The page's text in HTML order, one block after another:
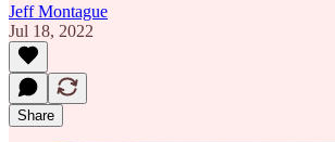
Jeff Montague
Jul 18, 2022
Share